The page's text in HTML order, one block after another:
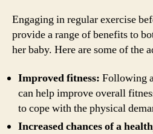
Engaging in regular exercise
provide a range of benefits to
her baby. Here are some of the
Improved fitness: Following
can help improve overall
to cope with the physical
Increased chances of a